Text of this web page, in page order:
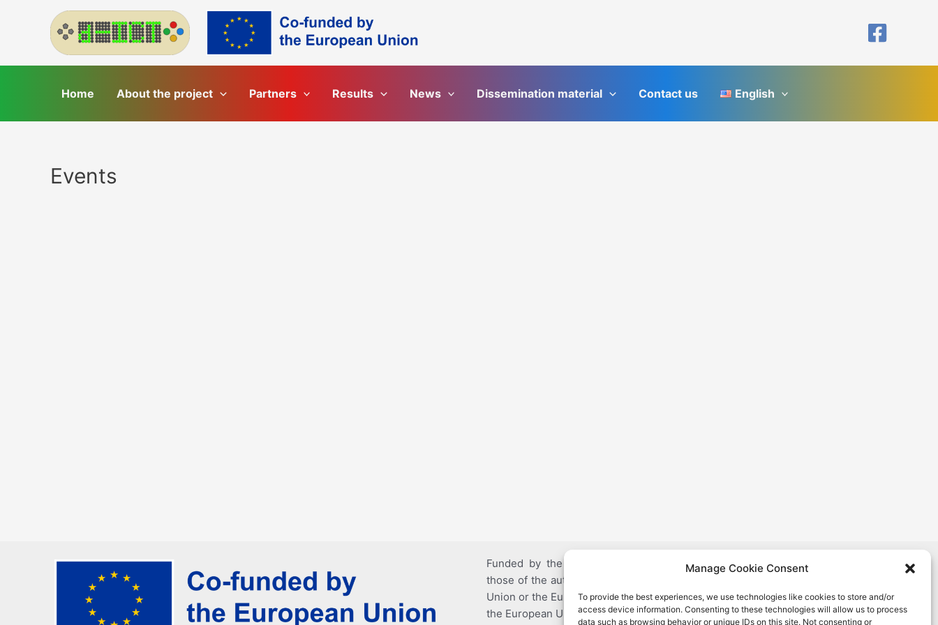
Manage Cookie Consent
To provide the best experiences, we use technologies like cookies to store and/or
access device information. Consenting to these technologies will allow us to process
data such as browsing behavior or unique IDs on this site. Not consenting or
Home About the project Partners Results News Dissemination material Contact us English
Events
Funded by the European Union. Views and opinions expressed are however
those of the author(s) only and do not necessarily reflect those of the European
Union or the European Education and Culture Executive Agency (EACEA). Neither
the European Union nor EACEA can be held responsible for them.